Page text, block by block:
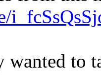
wanted to